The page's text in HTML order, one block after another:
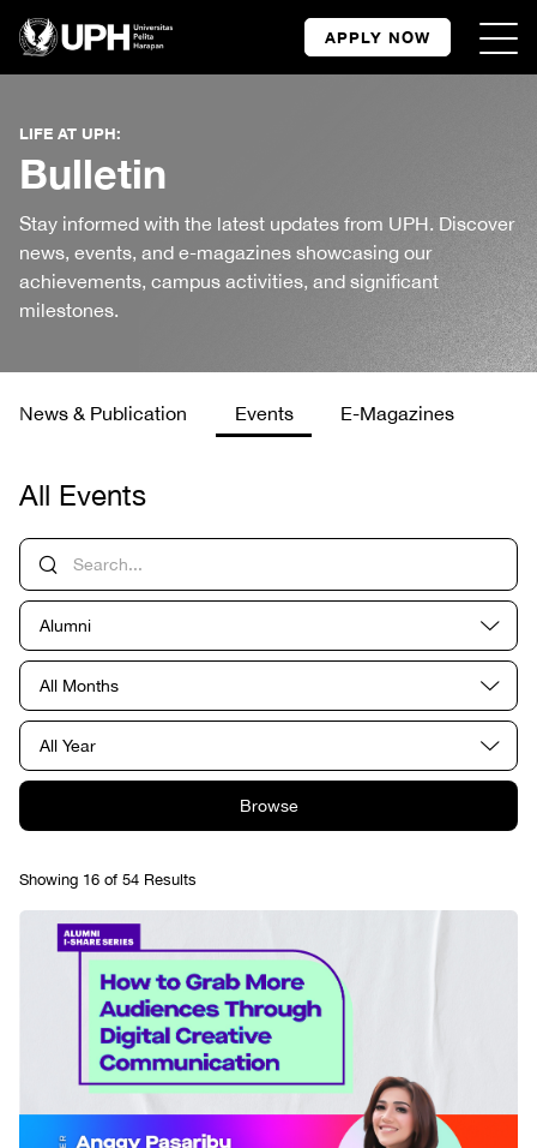
APPLY NOW
LIFE AT UPH:
Bulletin
Stay informed with the latest updates from UPH. Discover
news, events, and e-magazines showcasing our
achievements, campus activities, and significant
milestones.
News & Publication Events E-Magazines
All Events
Alumni
All Months
All Year
Browse
Showing 16 of 54 Results